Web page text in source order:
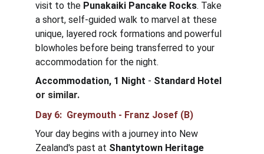
visit to the Punakaiki Pancake Rocks. Take
a short, self-guided walk to marvel at these
unique, layered rock formations and powerful
blowholes before being transferred to your
accommodation for the night.
Accommodation, 1 Night - Standard Hotel
or similar.
Day 6:  Greymouth - Franz Josef (B)
Your day begins with a journey into New
Zealand's past at Shantytown Heritage